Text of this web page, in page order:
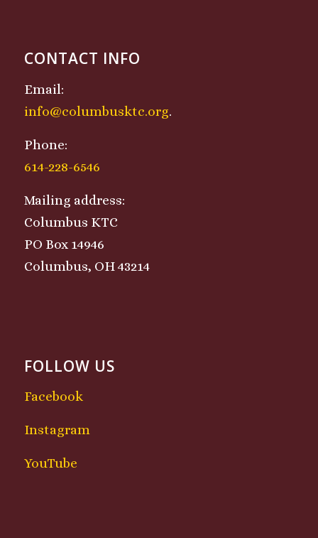
CONTACT INFO
Email:
info@columbusktc.org.
Phone:
614-228-6546
Mailing address:
Columbus KTC
PO Box 14946
Columbus, OH 43214
FOLLOW US
Facebook
Instagram
YouTube